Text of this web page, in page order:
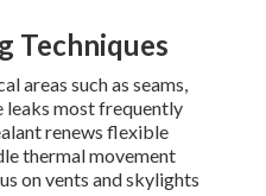
Techniques
areas such as seams,
leaks most frequently
renews flexible
thermal movement
on vents and skylights